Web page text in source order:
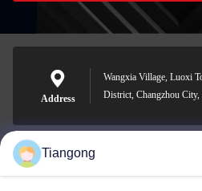
Address
Wangxia Village, Luoxi
District, Changzhou
lhh@cztgforging.com
Tiangong